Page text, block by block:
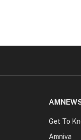
Get To
Amniva